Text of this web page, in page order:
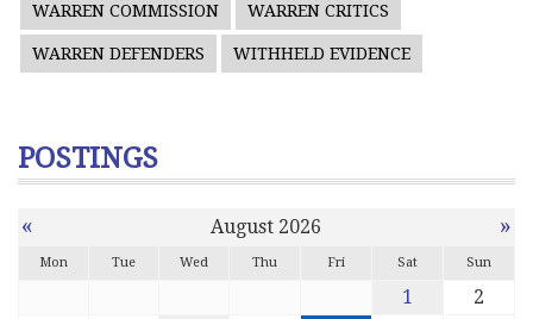
WARREN COMMISSION WARREN CRITICS
WARREN DEFENDERS WITHHELD EVIDENCE
POSTINGS
« August 2026 »
Mon Tue Wed Thu Fri Sat Sun
1
2